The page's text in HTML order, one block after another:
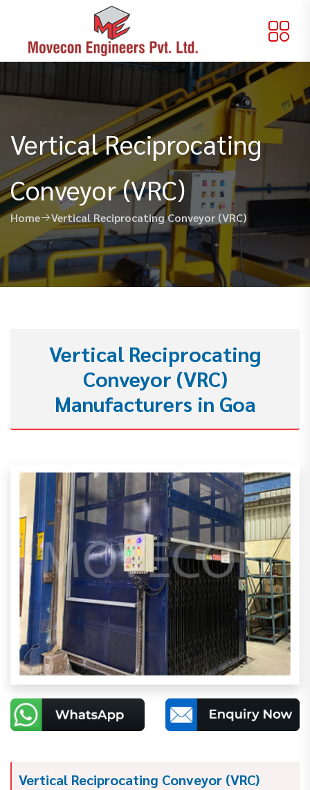
Vertical Reciprocating
Conveyor (VRC)
Home Vertical Reciprocating Conveyor (VRC)
Vertical Reciprocating
Conveyor (VRC)
Manufacturers in Goa
Vertical Reciprocating Conveyor (VRC)